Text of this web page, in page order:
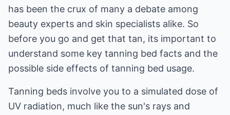
has been the crux of many a debate among
beauty experts and skin specialists alike. So
before you go and get that tan, its important to
understand some key tanning bed facts and the
possible side effects of tanning bed usage.
Tanning beds involve you to a simulated dose of
UV radiation, much like the sun's rays and